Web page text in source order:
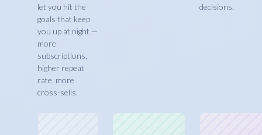
let you hit the
goals that keep
you up at night —
more
subscriptions,
higher repeat
rate, more
cross-sells.
decisions.